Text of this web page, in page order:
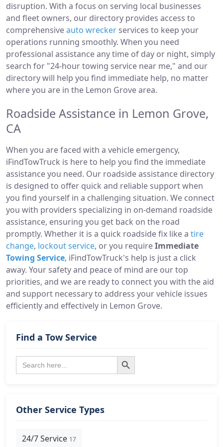
disruption. With a focus on serving local businesses
and fleet owners, our directory provides access to
comprehensiveauto wrecker services to keep your
operations running smoothly. When you need
professional assistance any time of day or night, simply
search for "24-hour towing service near me," and our
directory will help you find immediate help, no matter
where you are in the Lemon Grove area.
Roadside Assistance in Lemon Grove,
CA
When you are faced with a vehicle emergency,
iFindTowTruck is here to help you find the immediate
assistance you need. Our roadside assistance directory
is designed to offer quick and reliable support when
you find yourself in a challenging situation. We connect
you with providers specializing in on-demand roadside
assistance, ensuring you get back on the road
promptly. Whether it is a quick roadside fix like a tire
change, lockout service, or you requireImmediate
Towing Service, iFindTowTruck's help is just a click
away. Your safety and peace of mind are our top
priorities, and we are ready to connect you with the aid
and support necessary to address your vehicle issues
efficiently and effectively in Lemon Grove.
Find a Tow Service
Search
for:
Search Button
Other Service Types
24/7 Service 17